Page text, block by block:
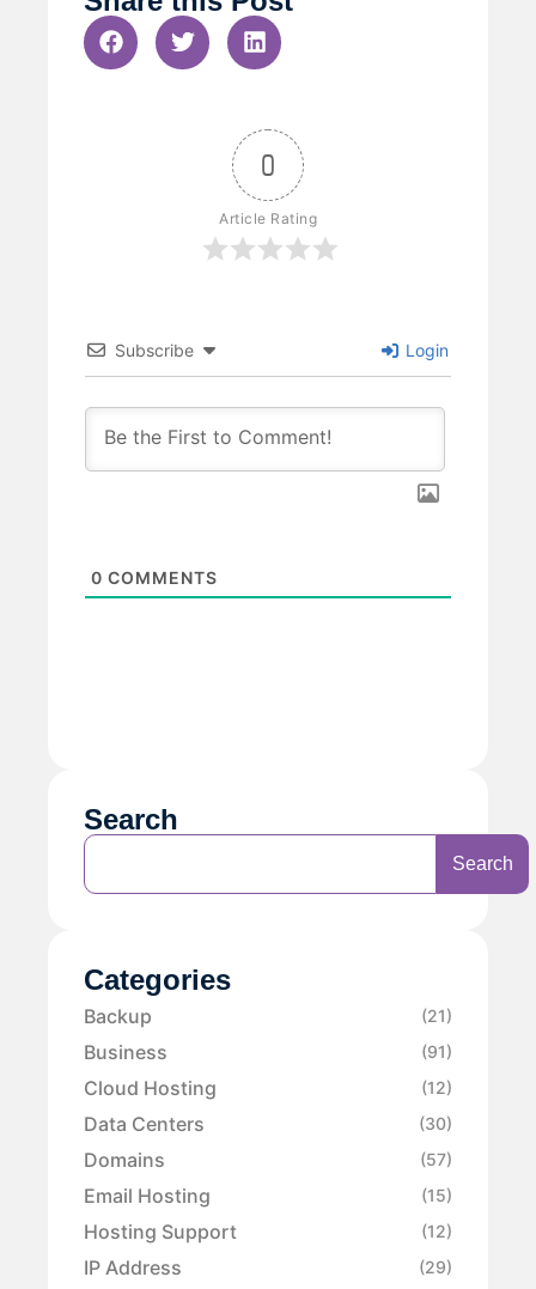
0
Article Rating
Subscribe Login
0 COMMENTS
Search
Search
Categories
Backup (21)
Business (91)
Cloud Hosting (12)
Data Centers (30)
Domains (57)
Email Hosting (15)
Hosting Support (12)
IP Address (29)